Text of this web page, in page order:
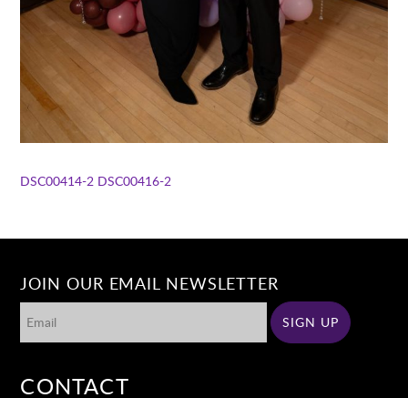
DSC00414-2 DSC00416-2
JOIN OUR EMAIL NEWSLETTER
CONTACT